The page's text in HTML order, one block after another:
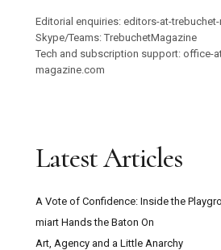
Editorial enquiries: editors-at-
Skype/Teams: TrebuchetMagazine
Tech and subscription support: office-
magazine.com
Latest Articles
A Vote of Confidence: Inside the
miart Hands the Baton On
Art, Agency and a Little Anarchy